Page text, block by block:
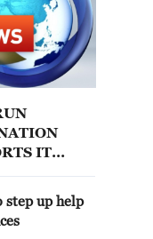
IT
AL-
step up help